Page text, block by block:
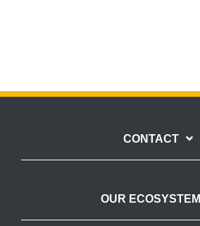
CONTACT
OUR ECOSYSTEM